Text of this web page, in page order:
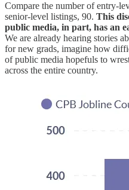
Compare the number of entry-
senior-level listings, 90. This
public media, in part, has an
We are already hearing stories
for new grads, imagine how
of public media hopefuls to
across the entire country.